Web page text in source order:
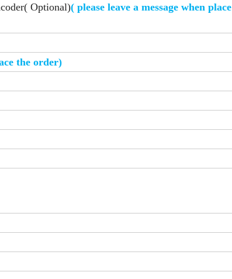
Optional)( please leave a message when place
the order)